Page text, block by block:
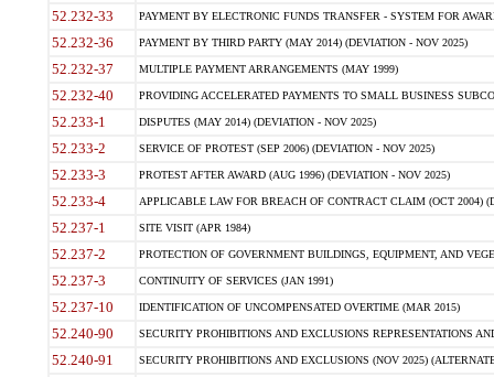
52.232-33 PAYMENT BY ELECTRONIC FUNDS TRANSFER - SYSTEM FOR
52.232-36 PAYMENT BY THIRD PARTY (MAY 2014) (DEVIATION - NOV 2025)
52.232-37 MULTIPLE PAYMENT ARRANGEMENTS (MAY 1999)
52.232-40 PROVIDING ACCELERATED PAYMENTS TO SMALL BUSINESS
52.233-1 DISPUTES (MAY 2014) (DEVIATION - NOV 2025)
52.233-2 SERVICE OF PROTEST (SEP 2006) (DEVIATION - NOV 2025)
52.233-3 PROTEST AFTER AWARD (AUG 1996) (DEVIATION - NOV 2025)
52.233-4 APPLICABLE LAW FOR BREACH OF CONTRACT CLAIM (OCT 2004)
52.237-1 SITE VISIT (APR 1984)
52.237-2 PROTECTION OF GOVERNMENT BUILDINGS, EQUIPMENT, AND
52.237-3 CONTINUITY OF SERVICES (JAN 1991)
52.237-10 IDENTIFICATION OF UNCOMPENSATED OVERTIME (MAR 2015)
52.240-90 SECURITY PROHIBITIONS AND EXCLUSIONS REPRESENTATIONS
52.240-91 SECURITY PROHIBITIONS AND EXCLUSIONS (NOV 2025)